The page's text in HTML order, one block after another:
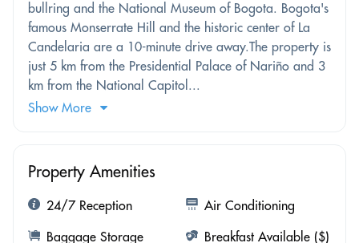
bullring and the National Museum of Bogota. Bogota's
famous Monserrate Hill and the historic center of La
Candelaria are a 10-minute drive away.The property is
just 5 km from the Presidential Palace of Nariño and 3
km from the National Capitol...
Show More
Property Amenities
24/7 Reception
Air Conditioning
Baggage Storage
Breakfast Available ($)